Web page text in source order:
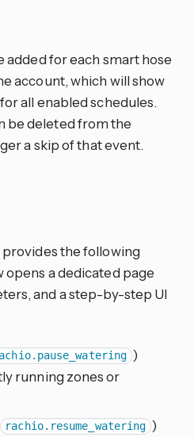
added for each smart hose
account, which will show
all enabled schedules.
be deleted from the
a skip of that event.
provides the following
opens a dedicated page
and a step-by-step UI
)
running zones or
rachio.resume_watering )